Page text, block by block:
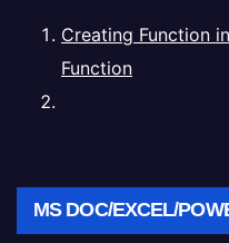
Creating Function
Function
MS DOC/EXCEL/